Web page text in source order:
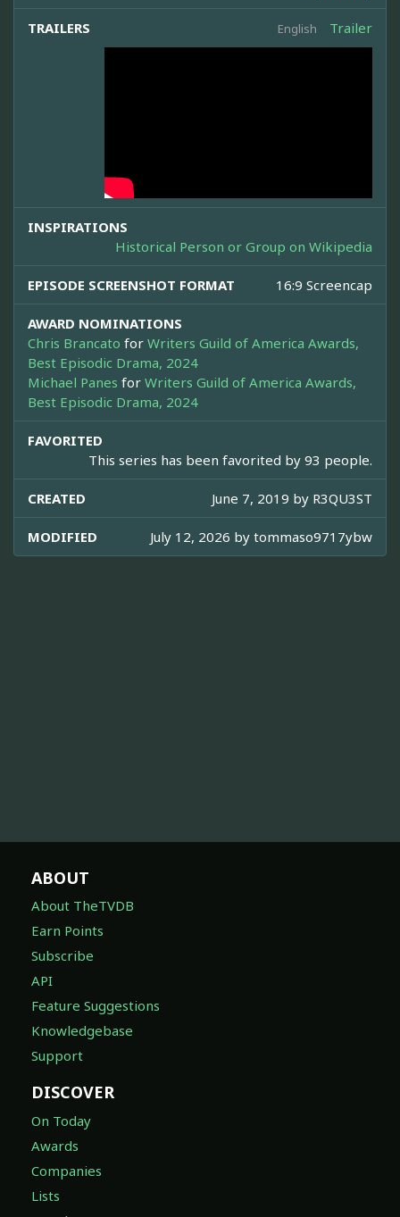
TRAILERS English Trailer
INSPIRATIONS
Historical Person or Group on Wikipedia
EPISODE SCREENSHOT FORMAT 16:9 Screencap
AWARD NOMINATIONS
Chris Brancato for Writers Guild of America Awards,
Best Episodic Drama, 2024
Michael Panes for Writers Guild of America Awards,
Best Episodic Drama, 2024
FAVORITED
This series has been favorited by 93 people.
CREATED June 7, 2019 by R3QU3ST
MODIFIED July 12, 2026 by tommaso9717ybw
ABOUT
About TheTVDB
Earn Points
Subscribe
API
Feature Suggestions
Knowledgebase
Support
DISCOVER
On Today
Awards
Companies
Lists